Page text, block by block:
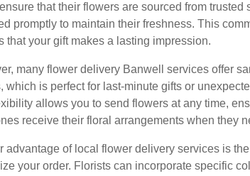
that their flowers are sourced from trusted
promptly to maintain their freshness. This
that your gift makes a lasting impression.
many flower delivery Banwell services offer
which is perfect for last-minute gifts or
allows you to send flowers at any time,
receive their floral arrangements when they
advantage of local flower delivery services is
your order. Florists can incorporate specific